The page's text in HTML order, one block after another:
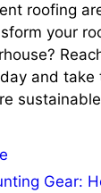
roofing
your
and take
Gear: